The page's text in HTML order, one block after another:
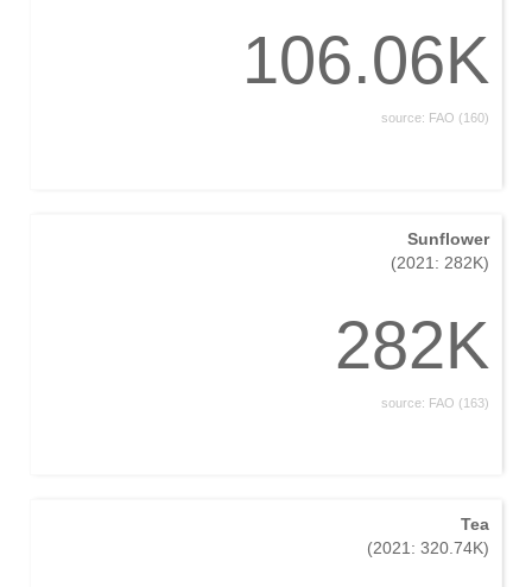
106.06K
source: FAO (160)
Sunflower
(2021: 282K)
282K
source: FAO (163)
Tea
(2021: 320.74K)